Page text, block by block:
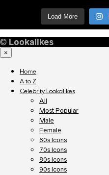
Load More
© Lookalikes
×
Home
A to Z
Celebrity Lookalikes
All
Most Popular
Male
Female
60s Icons
70s Icons
80s Icons
90s Icons